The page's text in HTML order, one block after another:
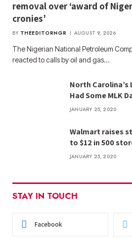
removal over ‘award of
cronies’
BY THEEDITORNGR AUGUST 9, 2026
The Nigerian National Petroleum
reacted to calls by oil and gas…
North
Had Some MLK
JANUARY 25, 2020
Walmart raises
to $12 in 500
JANUARY 25, 2020
STAY IN TOUCH
Facebook